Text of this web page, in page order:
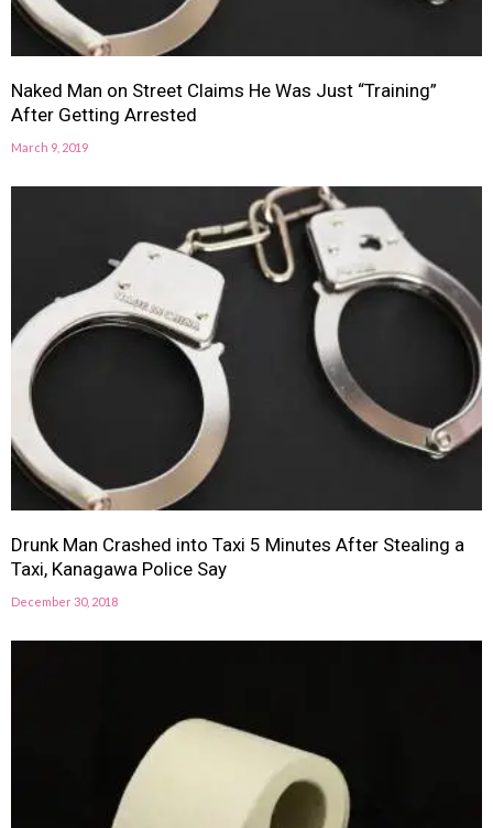
Naked Man on Street Claims He Was Just “Training”
After Getting Arrested
March 9, 2019
Drunk Man Crashed into Taxi 5 Minutes After Stealing a
Taxi, Kanagawa Police Say
December 30, 2018